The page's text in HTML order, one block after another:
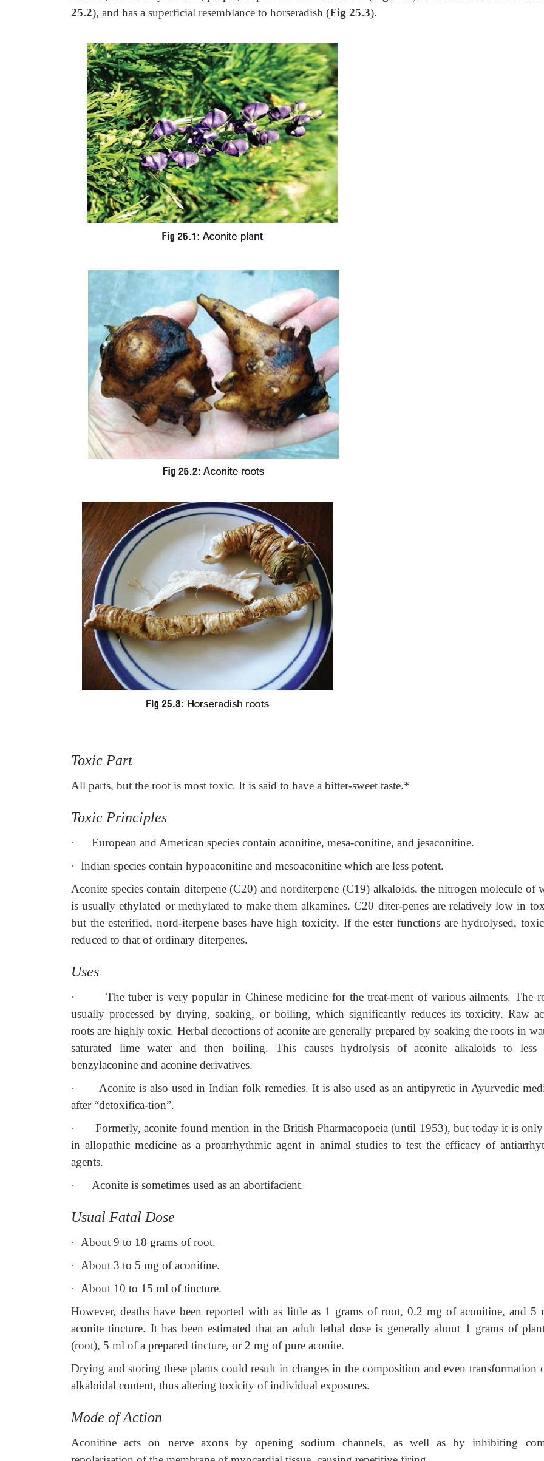
25.2), and has a superficial resemblance to horseradish (Fig 25.3).
Toxic Part
All parts, but the root is most toxic. It is said to have a bitter-sweet taste.*
Toxic Principles
·
European and American species contain aconitine, mesa-conitine, and jesaconitine.
· Indian species contain hypoaconitine and mesoaconitine which are less potent.
Aconite species contain diterpene (C20) and norditerpene (C19) alkaloids, the nitrogen molecule of
is usually ethylated or methylated to make them alkamines. C20 diter-penes are relatively low in
but the esterified, nord-iterpene bases have high toxicity. If the ester functions are hydrolysed,
reduced to that of ordinary diterpenes.
Uses
·
The tuber is very popular in Chinese medicine for the treat-ment of various ailments. The
usually processed by drying, soaking, or boiling, which significantly reduces its toxicity. Raw
roots are highly toxic. Herbal decoctions of aconite are generally prepared by soaking the roots in
saturated lime water and then boiling. This causes hydrolysis of aconite alkaloids to less
benzylaconine and aconine derivatives.
·
Aconite is also used in Indian folk remedies. It is also used as an antipyretic in Ayurvedic
after “detoxifica-tion”.
·
Formerly, aconite found mention in the British Pharmacopoeia (until 1953), but today it is only
in allopathic medicine as a proarrhythmic agent in animal studies to test the efficacy of
agents.
·
Aconite is sometimes used as an abortifacient.
Usual Fatal Dose
· About 9 to 18 grams of root.
· About 3 to 5 mg of aconitine.
· About 10 to 15 ml of tincture.
However, deaths have been reported with as little as 1 grams of root, 0.2 mg of aconitine, and 5
aconite tincture. It has been estimated that an adult lethal dose is generally about 1 grams of
(root), 5 ml of a prepared tincture, or 2 mg of pure aconite.
Drying and storing these plants could result in changes in the composition and even transformation
alkaloidal content, thus altering toxicity of individual exposures.
Mode of Action
Aconitine acts on nerve axons by opening sodium channels, as well as by inhibiting